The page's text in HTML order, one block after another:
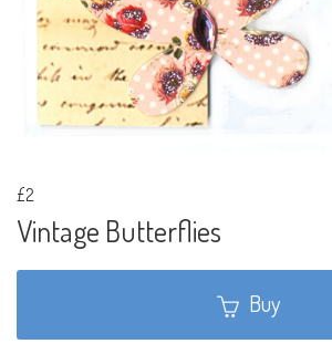
£2
Vintage Butterflies
Buy